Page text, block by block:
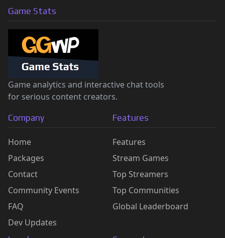
Game Stats
Game analytics and interactive chat tools
for serious content creators.
Company
Home
Packages
Contact
Community Events
FAQ
Dev Updates
Features
Features
Stream Games
Top Streamers
Top Communities
Global Leaderboard